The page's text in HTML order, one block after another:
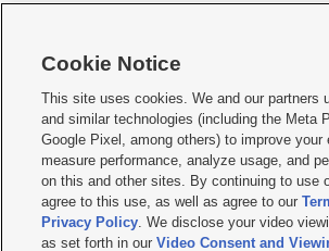
     
Mobile Apps| Newsletter|Advertise|Contact Us|
Terms of use Privacy Statement| Video Consent
Do Not Sell or Share My Data|EEO Public File Report|
KSL FM Radio FCC Public File|KSL AM Radio FCC
Closed Captioning Assistance
Cookie Notice
This site uses cookies. We and our partners
and similar technologies (including the Meta
Google Pixel, among others) to improve your
measure performance, analyze usage, and
on this and other sites. By continuing to use
agree to this use, as well as agree to our
Privacy Policy. We disclose your video
as set forth in ourVideo Consent and